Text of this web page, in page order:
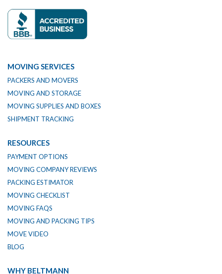
MOVING SERVICES
PACKERS AND MOVERS
MOVING AND STORAGE
MOVING SUPPLIES AND BOXES
SHIPMENT TRACKING
RESOURCES
PAYMENT OPTIONS
MOVING COMPANY REVIEWS
PACKING ESTIMATOR
MOVING CHECKLIST
MOVING FAQS
MOVING AND PACKING TIPS
MOVE VIDEO
BLOG
WHY BELTMANN